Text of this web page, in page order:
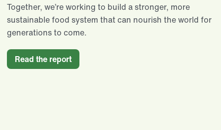
Together, we’re working to build a stronger, more
sustainable food system that can nourish the world for
generations to come.
Read the report